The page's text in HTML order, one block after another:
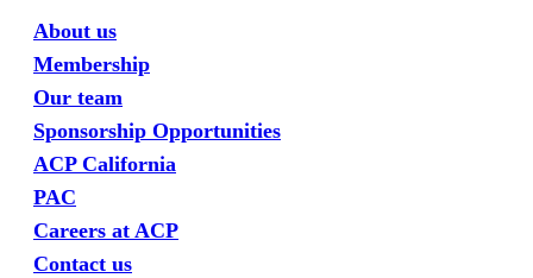
About us
Membership
Our team
Sponsorship Opportunities
ACP California
PAC
Careers at ACP
Contact us